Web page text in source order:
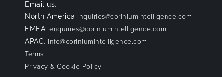
Email us:
North America inquiries@coriniumintelligence.com
EMEA: enquiries@coriniumintelligence.com
APAC: info@coriniumintelligence.com
Terms
Privacy & Cookie Policy